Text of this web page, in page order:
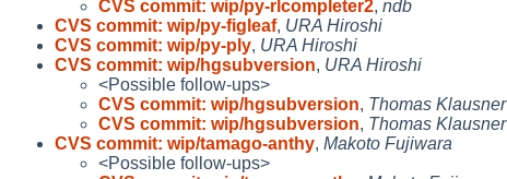
CVS commit: wip/py-rlcompleter2, ndb
CVS commit: wip/py-figleaf, URA Hiroshi
CVS commit: wip/py-ply, URA Hiroshi
CVS commit: wip/hgsubversion, URA Hiroshi
<Possible follow-ups>
CVS commit: wip/hgsubversion, Thomas Klausner
CVS commit: wip/hgsubversion, Thomas Klausner
CVS commit: wip/tamago-anthy, Makoto Fujiwara
<Possible follow-ups>